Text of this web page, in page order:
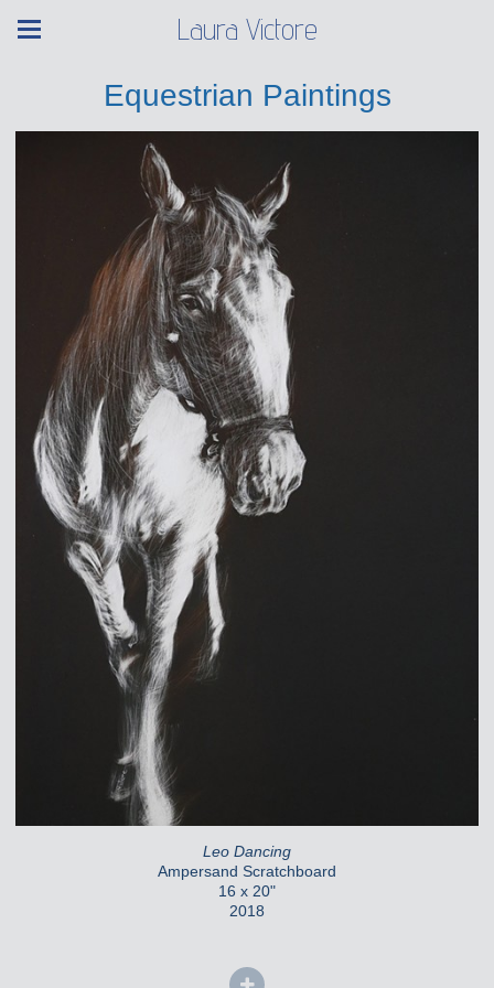
Laura Victore
Equestrian Paintings
Leo Dancing
Ampersand Scratchboard
16 x 20"
2018